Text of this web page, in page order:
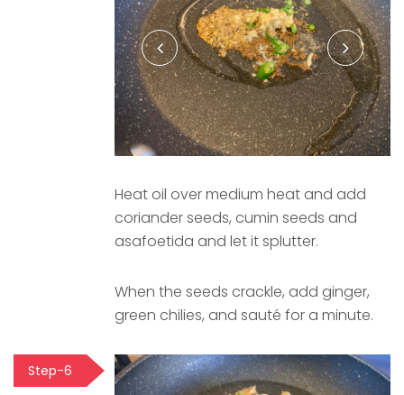
Heat oil over medium heat and add
coriander seeds, cumin seeds and
asafoetida and let it splutter.
When the seeds crackle, add ginger,
green chilies, and sauté for a minute.
Step-6